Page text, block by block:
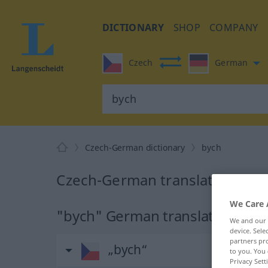
DICTIONARY SHOP COMPANY
Czech German
Czech-German dictionary bych
Czech-German translation for
"bych" German translation
„bych“
We
We and our
device.
partners
to you. You
Privacy